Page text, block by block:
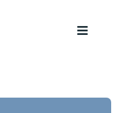
Toggle